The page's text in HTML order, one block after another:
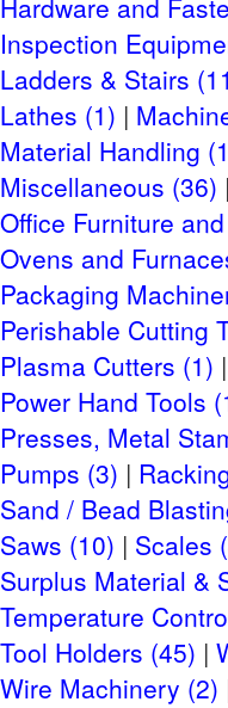
Small Item
Riggers & Freight
Hardware and
Inspection
Ladders & Stairs
Lathes (1)
Material Handling
Miscellaneous (36)
Office Furniture
Ovens and
Packaging
Perishable Cutting
Plasma Cutters (1)
Power Hand Tools
Presses, Metal
Pumps (3)
Sand / Bead
Saws (10)
Scales
Surplus Material &
Temperature
Tool Holders (45)
Wire Machinery (2)